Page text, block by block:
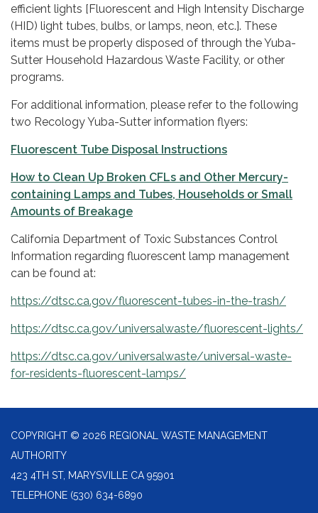
efficient lights [Fluorescent and High Intensity Discharge
(HID) light tubes, bulbs, or lamps, neon, etc.]. These
items must be properly disposed of through the Yuba-
Sutter Household Hazardous Waste Facility, or other
programs.
For additional information, please refer to the following
two Recology Yuba-Sutter information flyers:
Fluorescent Tube Disposal Instructions
How to Clean Up Broken CFLs and Other Mercury-
containing Lamps and Tubes, Households or Small
Amounts of Breakage
California Department of Toxic Substances Control
Information regarding fluorescent lamp management
can be found at:
https://dtsc.ca.gov/fluorescent-tubes-in-the-trash/
https://dtsc.ca.gov/universalwaste/fluorescent-lights/
https://dtsc.ca.gov/universalwaste/universal-waste-
for-residents-fluorescent-lamps/
COPYRIGHT © 2026 REGIONAL WASTE MANAGEMENT
AUTHORITY
423 4TH ST, MARYSVILLE CA 95901
TELEPHONE (530) 634-6890